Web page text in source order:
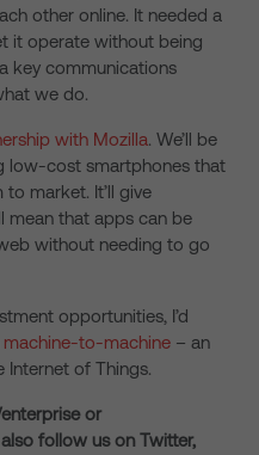
other online. It needed a
it operate without being
key communications
we do.
with Mozilla. We’ll be
low-cost smartphones that
market. It’ll give
mean that apps can be
without needing to go
opportunities, I’d
machine-to-machine – an
Internet of Things.
or
follow us on Twitter,